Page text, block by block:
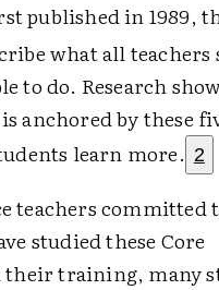
published in 1989,
what all teachers
to do. Research
anchored by these
learn more. 2
teachers committed
studied these Core
training, many